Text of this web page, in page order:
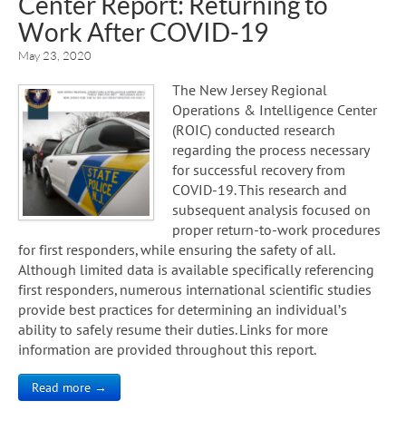
Work After COVID-19
May 23, 2020
The New Jersey Regional
Operations & Intelligence Center
(ROIC) conducted research
regarding the process necessary
for successful recovery from
COVID-19. This research and
subsequent analysis focused on
proper return-to-work procedures
for first responders, while ensuring the safety of all.
Although limited data is available specifically referencing
first responders, numerous international scientific studies
provide best practices for determining an individual’s
ability to safely resume their duties. Links for more
information are provided throughout this report.
Read more →